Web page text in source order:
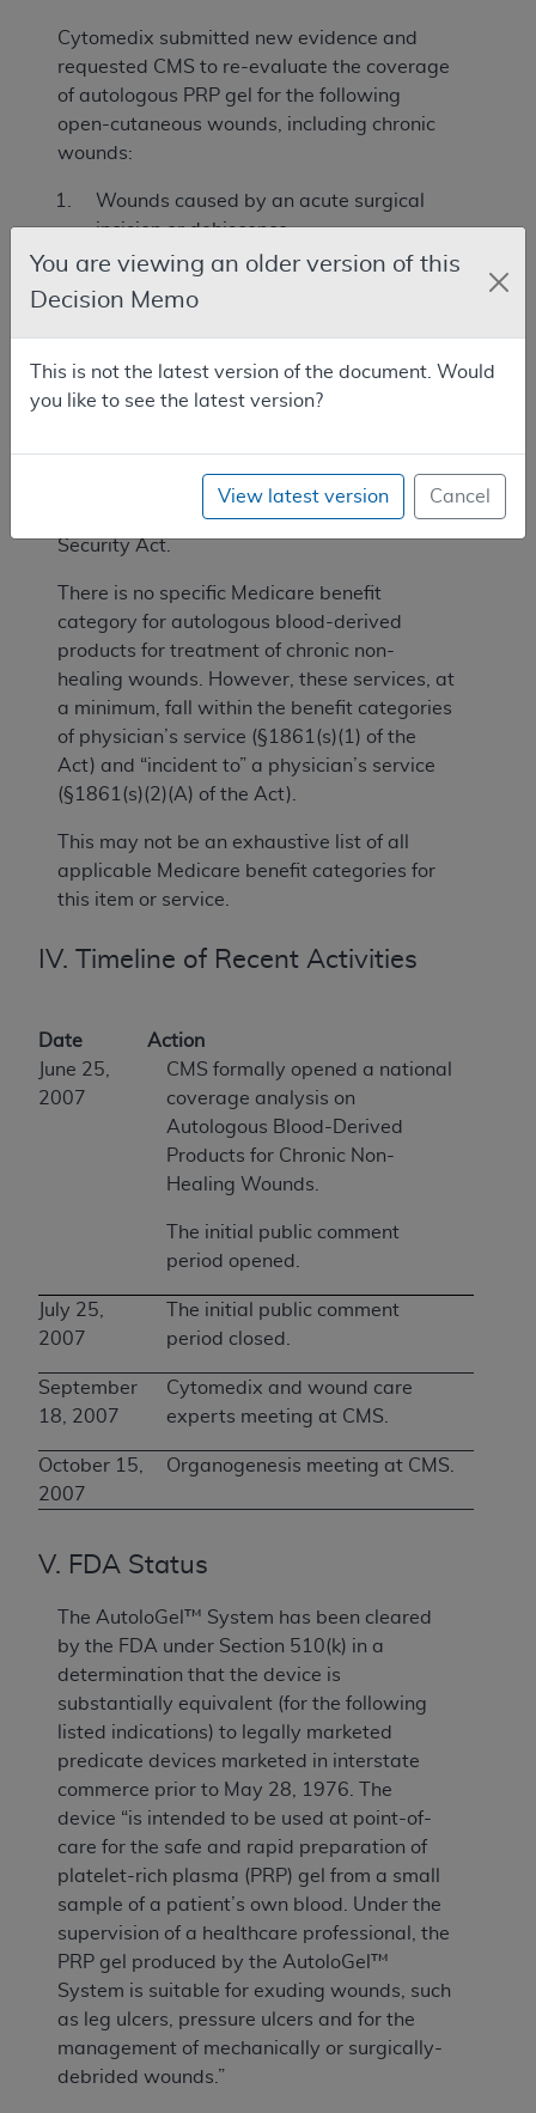
Cytomedix submitted new evidence and
requested CMS to re-evaluate the coverage
of autologous PRP gel for the following
open-cutaneous wounds, including chronic
wounds:
Wounds caused by an acute surgical
incision or dehiscence.
Full-thickness chronic wounds that have
failed an adequate course of standard
wound therapy.
Benefit Category
Medicare program, among other things, it
must meet one of the statutorily defined
benefit categories outlined in the Social
Security Act.
There is no specific Medicare benefit
category for autologous blood-derived
products for treatment of chronic non-
healing wounds. However, these services, at
a minimum, fall within the benefit categories
of physician’s service (§1861(s)(1) of the
Act) and “incident to” a physician’s service
(§1861(s)(2)(A) of the Act).
This may not be an exhaustive list of all
applicable Medicare benefit categories for
this item or service.
IV. Timeline of Recent Activities
Date
Action
June 25,
2007
CMS formally opened a national
coverage analysis on
Autologous Blood-Derived
Products for Chronic Non-
Healing Wounds.
The initial public comment
period opened.
July 25,
2007
The initial public comment
period closed.
September
18, 2007
Cytomedix and wound care
experts meeting at CMS.
October 15,
2007
Organogenesis meeting at CMS.
V. FDA Status
The AutoloGel™ System has been cleared
by the FDA under Section 510(k) in a
determination that the device is
substantially equivalent (for the following
listed indications) to legally marketed
predicate devices marketed in interstate
commerce prior to May 28, 1976. The
device “is intended to be used at point-of-
care for the safe and rapid preparation of
platelet-rich plasma (PRP) gel from a small
sample of a patient’s own blood. Under the
supervision of a healthcare professional, the
PRP gel produced by the AutoloGel™
System is suitable for exuding wounds, such
as leg ulcers, pressure ulcers and for the
management of mechanically or surgically-
debrided wounds.”
You are viewing an older version of this
Decision Memo
This is not the latest version of the document. Would
you like to see the latest version?
View latest version Cancel